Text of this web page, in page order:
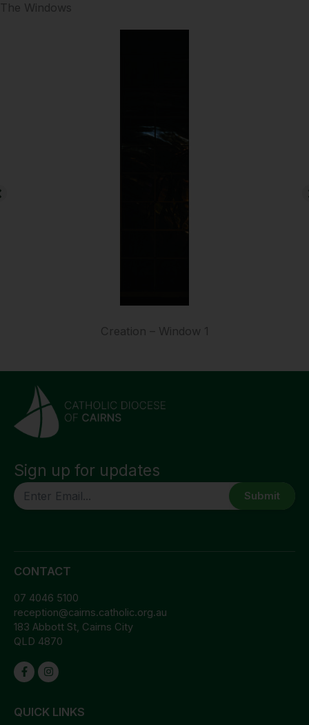
The Windows
Creation – Window 1
Sign up for updates
CAPTCHA
CONTACT
07 4046 5100
reception@cairns.catholic.org.au
183 Abbott St, Cairns City
QLD 4870
QUICK LINKS